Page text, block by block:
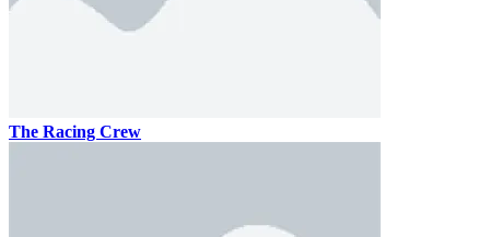
The Racing Crew